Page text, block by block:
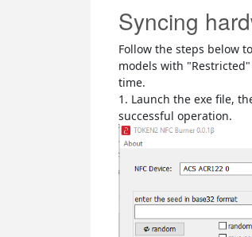
Syncing
Follow the steps below
models with
time.
1. Launch the exe file,
successful operation.